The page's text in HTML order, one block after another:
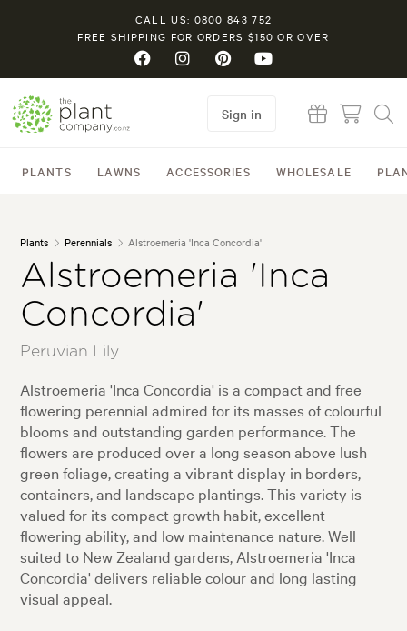
CALL US: 0800 843 752
FREE SHIPPING FOR ORDERS $150 OR OVER
PLANTS LAWNS ACCESSORIES WHOLESALE
Sign in
Plants Perennials Alstroemeria 'Inca Concordia'
Alstroemeria 'Inca
Concordia'
Peruvian Lily
Alstroemeria 'Inca Concordia' is a compact and free
flowering perennial admired for its masses of colourful
blooms and outstanding garden performance. The
flowers are produced over a long season above lush
green foliage, creating a vibrant display in borders,
containers, and landscape plantings. This variety is
valued for its compact growth habit, excellent
flowering ability, and low maintenance nature. Well
suited to New Zealand gardens, Alstroemeria 'Inca
Concordia' delivers reliable colour and long lasting
visual appeal.